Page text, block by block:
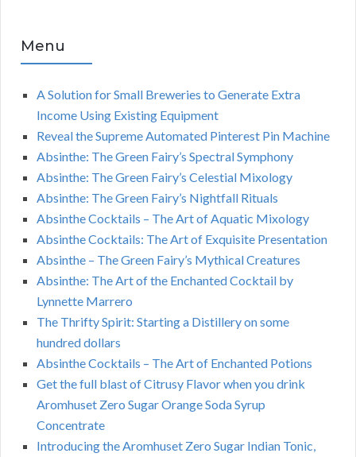
Menu
A Solution for Small Breweries to Generate Extra
Income Using Existing Equipment
Reveal the Supreme Automated Pinterest Pin Machine
Absinthe: The Green Fairy’s Spectral Symphony
Absinthe: The Green Fairy’s Celestial Mixology
Absinthe: The Green Fairy’s Nightfall Rituals
Absinthe Cocktails – The Art of Aquatic Mixology
Absinthe Cocktails: The Art of Exquisite Presentation
Absinthe – The Green Fairy’s Mythical Creatures
Absinthe: The Art of the Enchanted Cocktail by
Lynnette Marrero
The Thrifty Spirit: Starting a Distillery on some
hundred dollars
Absinthe Cocktails – The Art of Enchanted Potions
Get the full blast of Citrusy Flavor when you drink
Aromhuset Zero Sugar Orange Soda Syrup
Concentrate
Introducing the Aromhuset Zero Sugar Indian Tonic,